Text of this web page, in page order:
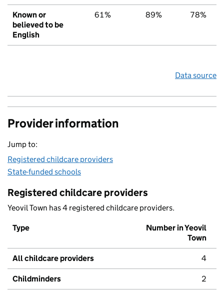
Known or
believed to be
English
61% 89% 78%
Data source
Provider information
Jump to:
Registered childcare providers
State-funded schools
Registered childcare providers
Yeovil Town has 4 registered childcare providers.
Type
Number in Yeovil
Town
All childcare providers 4
Childminders 2